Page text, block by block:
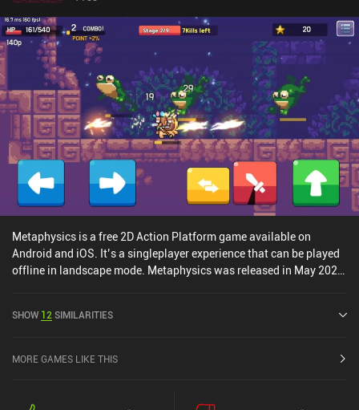
Metaphysics is a free 2D Action Platform game available on
Android and iOS. It’s a singleplayer experience that can be played
offline in landscape mode. Metaphysics was released in May 2020
SHOW 12 SIMILARITIES
MORE GAMES LIKE THIS